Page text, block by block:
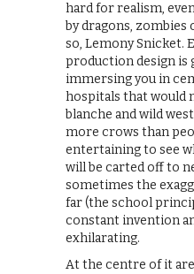
hard for realism,
by dragons,
so, Lemony Snicket.
production design is
immersing you in
hospitals that would
blanche and wild
more crows than
entertaining to see
will be carted off to
sometimes the
far (the school
constant invention
exhilarating.
At the centre of it